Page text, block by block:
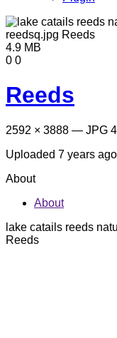
4.9 MB
0 0
Reeds
2592 × 3888 — JPG
Uploaded 7 years ago
About
About
lake catails reeds
Reeds